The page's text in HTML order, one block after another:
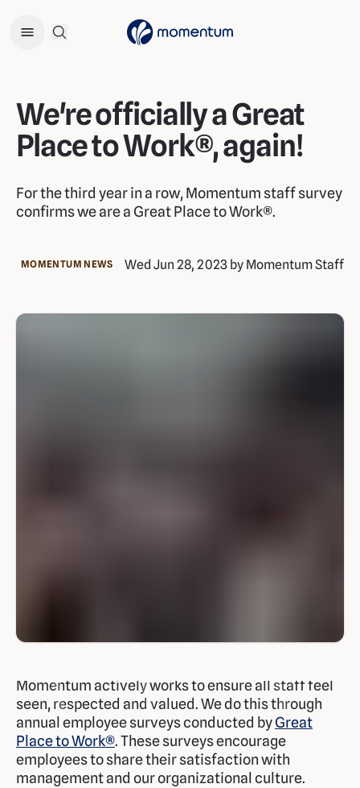
Open Search Menu
We're officially a Great
Place to Work®, again!
For the third year in a row, Momentum staff survey
confirms we are a Great Place to Work®.
MOMENTUM NEWS Wed Jun 28, 2023 by Momentum Staff
Momentum actively works to ensure all staff feel
seen, respected and valued. We do this through
annual employee surveys conducted byGreat
Place to Work®. These surveys encourage
employees to share their satisfaction with
management and our organizational culture.